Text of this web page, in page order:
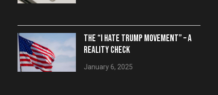
THE “I HATE TRUMP MOVEMENT” – A
REALITY CHECK
January 6, 2025